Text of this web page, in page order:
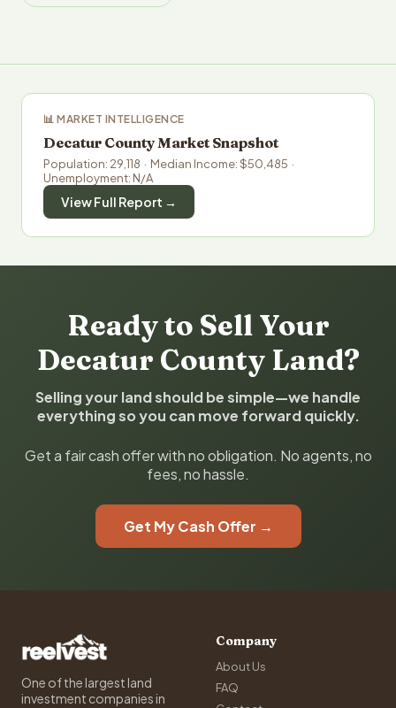
📊 MARKET INTELLIGENCE
Decatur County Market Snapshot
Population: 29,118 · Median Income: $50,485 ·
Unemployment: N/A
View Full Report →
Ready to Sell Your
Decatur County Land?
Selling your land should be simple—we handle
everything so you can move forward quickly.
Get a fair cash offer with no obligation. No agents, no
fees, no hassle.
Get My Cash Offer →
One of the largest land
investment companies in
Company
About Us
FAQ